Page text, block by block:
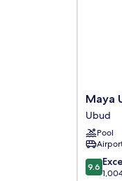
Maya
Ubud
Resort
and
Spa
Ubud
Maya
Ubud
Pool
9.6
out
9.6